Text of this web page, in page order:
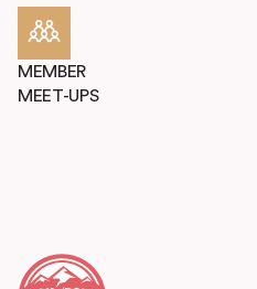
MEMBER
MEET-UPS